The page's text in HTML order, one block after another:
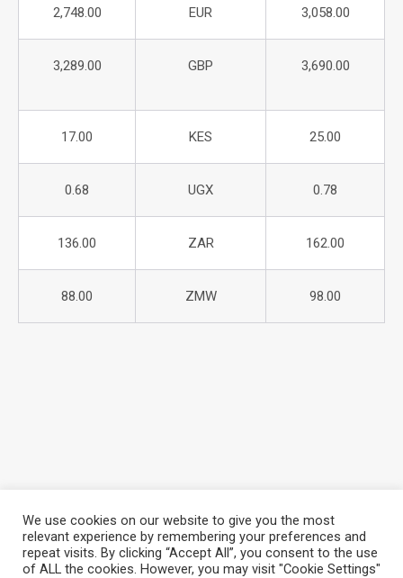
2,748.00 EUR 3,058.00
3,289.00 GBP 3,690.00
17.00 KES 25.00
0.68 UGX 0.78
136.00 ZAR 162.00
88.00 ZMW 98.00
About Azania Bank Help Desk
Careers
We use cookies on our website to give you the most
relevant experience by remembering your preferences and
repeat visits. By clicking “Accept All”, you consent to the use
of ALL the cookies. However, you may visit "Cookie Settings"